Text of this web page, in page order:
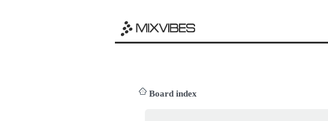
Board index